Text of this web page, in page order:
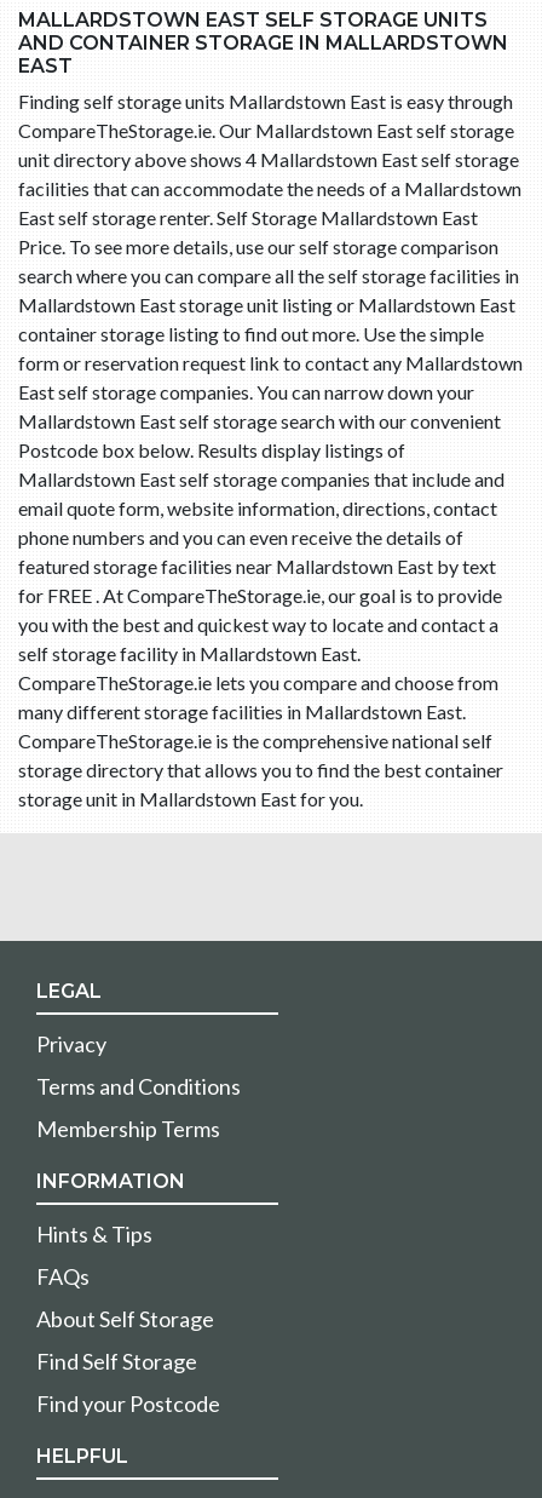
MALLARDSTOWN EAST SELF STORAGE UNITS
AND CONTAINER STORAGE IN MALLARDSTOWN
EAST
Finding self storage units Mallardstown East is easy through
CompareTheStorage.ie. Our Mallardstown East self storage
unit directory above shows 4 Mallardstown East self storage
facilities that can accommodate the needs of a Mallardstown
East self storage renter. Self Storage Mallardstown East
Price. To see more details, use our self storage comparison
search where you can compare all the self storage facilities in
Mallardstown East storage unit listing or Mallardstown East
container storage listing to find out more. Use the simple
form or reservation request link to contact any Mallardstown
East self storage companies. You can narrow down your
Mallardstown East self storage search with our convenient
Postcode box below. Results display listings of
Mallardstown East self storage companies that include and
email quote form, website information, directions, contact
phone numbers and you can even receive the details of
featured storage facilities near Mallardstown East by text
for FREE . At CompareTheStorage.ie, our goal is to provide
you with the best and quickest way to locate and contact a
self storage facility in Mallardstown East.
CompareTheStorage.ie lets you compare and choose from
many different storage facilities in Mallardstown East.
CompareTheStorage.ie is the comprehensive national self
storage directory that allows you to find the best container
storage unit in Mallardstown East for you.
LEGAL
Privacy
Terms and Conditions
Membership Terms
INFORMATION
Hints & Tips
FAQs
About Self Storage
Find Self Storage
Find your Postcode
HELPFUL